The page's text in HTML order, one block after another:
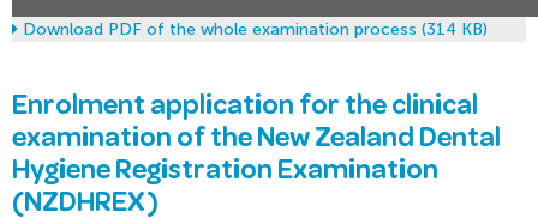
Download PDF of the whole examination process (314 KB)
Enrolment application for the clinical
examination of the New Zealand Dental
Hygiene Registration Examination
(NZDHREX)